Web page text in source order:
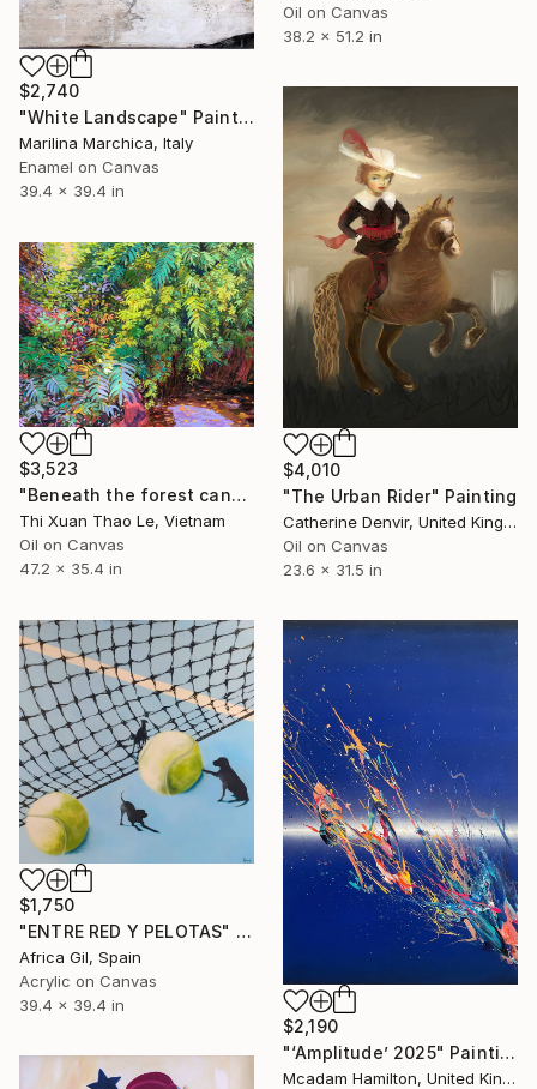
Oil on Canvas
38.2 x 51.2 in
$2,740
"White Landscape" Painting
Marilina Marchica, Italy
Enamel on Canvas
39.4 x 39.4 in
$4,010
"The Urban Rider" Painting
Catherine Denvir, United Kingdom
Oil on Canvas
23.6 x 31.5 in
$3,523
"Beneath the forest canopy" Painting
Thi Xuan Thao Le, Vietnam
Oil on Canvas
47.2 x 35.4 in
$1,750
"ENTRE RED Y PELOTAS" Painting
Africa Gil, Spain
Acrylic on Canvas
39.4 x 39.4 in
$2,190
"‘Amplitude’ 2025" Painting
Mcadam Hamilton, United Kingdom